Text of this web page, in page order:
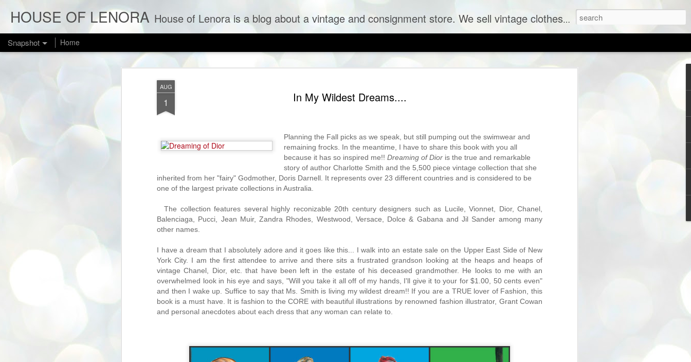
AUG
1 In My Wildest Dreams....
Planning the Fall picks as we speak, but still pumping out the swimwear and
remaining frocks. In the meantime, I have to share this book with you all
because it has so inspired me!! Dreaming of Dior is the true and remarkable
story of author Charlotte Smith and the 5,500 piece vintage collection that she
inherited from her "fairy" Godmother, Doris Darnell. It represents over 23 different countries and is considered to be
one of the largest private collections in Australia.
The collection features several highly reconizable 20th century designers such as Lucile, Vionnet, Dior, Chanel,
Balenciaga, Pucci, Jean Muir, Zandra Rhodes, Westwood, Versace, Dolce & Gabana and Jil Sander among many
other names.
I have a dream that I absolutely adore and it goes like this... I walk into an estate sale on the Upper East Side of New
York City. I am the first attendee to arrive and there sits a frustrated grandson looking at the heaps and heaps of
vintage Chanel, Dior, etc. that have been left in the estate of his deceased grandmother. He looks to me with an
overwhelmed look in his eye and says, "Will you take it all off of my hands, I'll give it to your for $1.00, 50 cents even"
and then I wake up. Suffice to say that Ms. Smith is living my wildest dream!! If you are a TRUE lover of Fashion, this
book is a must have. It is fashion to the CORE with beautiful illustrations by renowned fashion illustrator, Grant Cowan
and personal anecdotes about each dress that any woman can relate to.
HOUSE OF LENORA House of Lenora is a blog about a vintage and consignment store. We sell vintage clothes & current labels at consignment prices.
Snapshot Home
NEW IN THE SHOP: Bombshell Red 1950s Cotillion Formals Tulle Frock SHOP PREVIEW: New Vintage Coming to The